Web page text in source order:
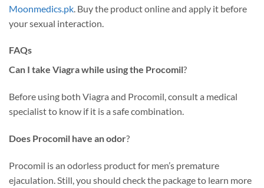
Moonmedics.pk . Buy the product online and apply it before
your sexual interaction.
FAQs
Can I take Viagra while using the Procomil?
Before using both Viagra and Procomil, consult a medical
specialist to know if it is a safe combination.
Does Procomil have an odor?
Procomil is an odorless product for men’s premature
ejaculation. Still, you should check the package to learn more